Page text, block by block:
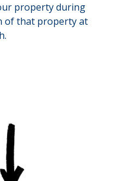
property during
of that property at